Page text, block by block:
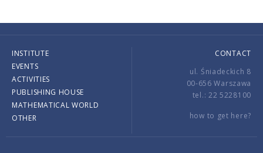
INSTITUTE
EVENTS
ACTIVITIES
PUBLISHING HOUSE
MATHEMATICAL WORLD
OTHER
CONTACT
ul. Śniadeckich 8
00-656 Warszawa
tel.: 22 5228100
how to get here?